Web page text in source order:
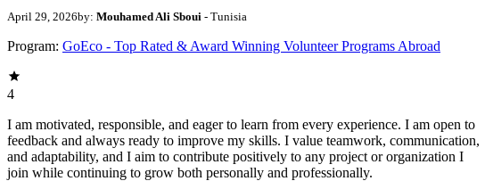
April 29, 2026by: Mouhamed Ali Sboui - Tunisia
Program: GoEco - Top Rated & Award Winning Volunteer Programs Abroad
4
I am motivated, responsible, and eager to learn from every experience. I am open to
feedback and always ready to improve my skills. I value teamwork, communication,
and adaptability, and I aim to contribute positively to any project or organization I
join while continuing to grow both personally and professionally.